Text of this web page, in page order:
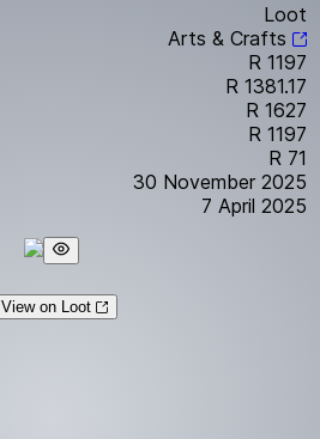
Loot
Arts & Crafts
R 1197
R 1381.17
R 1627
R 1197
R 71
30 November 2025
7 April 2025
View on Loot